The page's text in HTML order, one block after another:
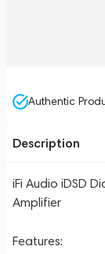
Authentic
Description
iFi Audio iDSD
Amplifier
Features: